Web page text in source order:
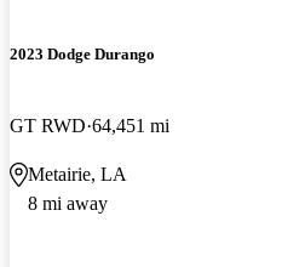
2023 Dodge Durango
GT RWD 64,451 mi
Metairie, LA
8 mi away